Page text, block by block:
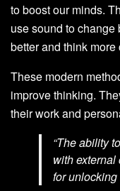
to boost our minds.
use sound to
better and think more
These modern
improve thinking.
their work and
“The ability
with
for